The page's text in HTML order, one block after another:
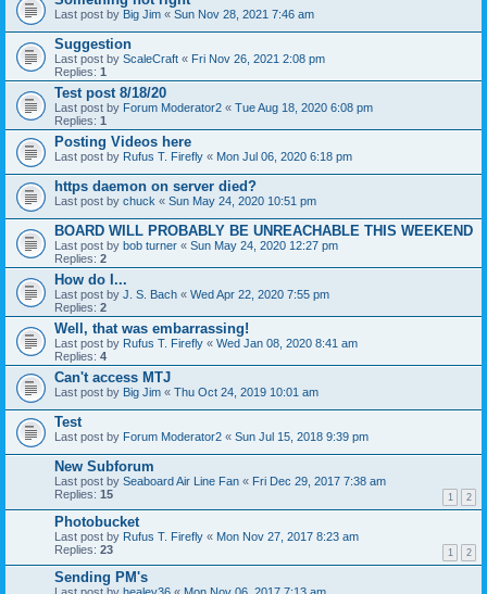
Last post by Big Jim « Sun Nov 28, 2021 7:46 am
Suggestion
Last post by ScaleCraft « Fri Nov 26, 2021 2:08 pm
Replies: 1
Test post 8/18/20
Last post by Forum Moderator2 « Tue Aug 18, 2020 6:08 pm
Replies: 1
Posting Videos here
Last post by Rufus T. Firefly « Mon Jul 06, 2020 6:18 pm
https daemon on server died?
Last post by chuck « Sun May 24, 2020 10:51 pm
BOARD WILL PROBABLY BE UNREACHABLE THIS WEEKEND
Last post by bob turner « Sun May 24, 2020 12:27 pm
Replies: 2
How do I...
Last post by J. S. Bach « Wed Apr 22, 2020 7:55 pm
Replies: 2
Well, that was embarrassing!
Last post by Rufus T. Firefly « Wed Jan 08, 2020 8:41 am
Replies: 4
Can't access MTJ
Last post by Big Jim « Thu Oct 24, 2019 10:01 am
Test
Last post by Forum Moderator2 « Sun Jul 15, 2018 9:39 pm
New Subforum
Last post by Seaboard Air Line Fan « Fri Dec 29, 2017 7:38 am
Replies: 15 1 2
Photobucket
Last post by Rufus T. Firefly « Mon Nov 27, 2017 8:23 am
Replies: 23 1 2
Sending PM's